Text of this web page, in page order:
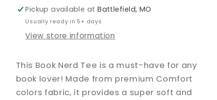
Pickup available atBattlefield, MO
Usually ready in 5+ days
View store information
This Book Nerd Tee is a must-have for any
book lover! Made from premium Comfort
colors fabric, it provides a super soft and